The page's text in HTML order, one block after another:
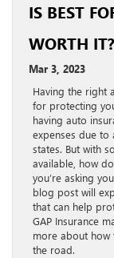
IS BEST
WORTH IT?
Mar 3, 2023
Having the right
for protecting
having auto
expenses due to
states. But with
available, how
you’re asking
blog post will
that can help
GAP Insurance
more about how
the road.